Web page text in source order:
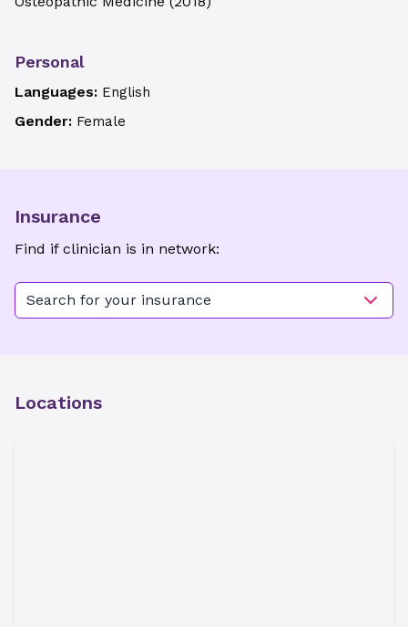
Personal
Languages: English
Gender: Female
Insurance
Find if clinician is in network:
Search for your insurance
Locations